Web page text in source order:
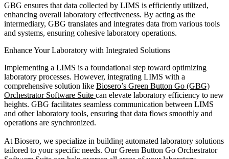
GBG ensures that data collected by LIMS is efficiently utilized,
enhancing overall laboratory effectiveness. By acting as the
intermediary, GBG translates and integrates data from various tools
and systems, ensuring cohesive laboratory operations.
Enhance Your Laboratory with Integrated Solutions
Implementing a LIMS is a foundational step toward optimizing
laboratory processes. However, integrating LIMS with a
comprehensive solution like Biosero’s Green Button Go (GBG)
Orchestrator Software Suite can elevate laboratory efficiency to new
heights. GBG facilitates seamless communication between LIMS
and other laboratory tools, ensuring that data flows smoothly and
operations are synchronized.
At Biosero, we specialize in building automated laboratory solutions
tailored to your specific needs. Our Green Button Go Orchestrator